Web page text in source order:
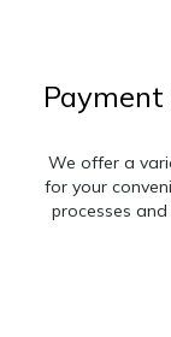
We offer a
for your
processes